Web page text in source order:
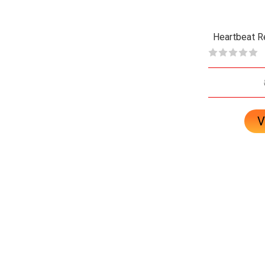
Heartbeat